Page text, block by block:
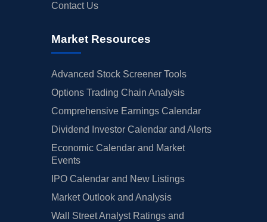
Contact Us
Market Resources
Advanced Stock Screener Tools
Options Trading Chain Analysis
Comprehensive Earnings Calendar
Dividend Investor Calendar and Alerts
Economic Calendar and Market
Events
IPO Calendar and New Listings
Market Outlook and Analysis
Wall Street Analyst Ratings and